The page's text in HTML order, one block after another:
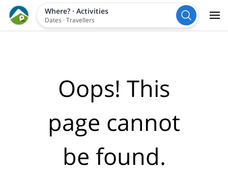
Where?· Activities
Dates ·Travellers
Oops! This
page cannot
be found.